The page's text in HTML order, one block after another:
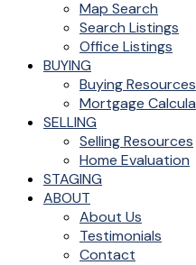
Map Search
Search Listings
Office Listings
BUYING
Buying Resources
Mortgage
SELLING
Selling Resources
Home Evaluation
STAGING
ABOUT
About Us
Testimonials
Contact